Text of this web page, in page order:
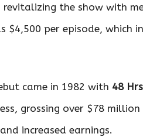
revitalizing the show with
$4,500 per episode, which
came in 1982 with 48 Hrs
grossing over $78
increased earnings.